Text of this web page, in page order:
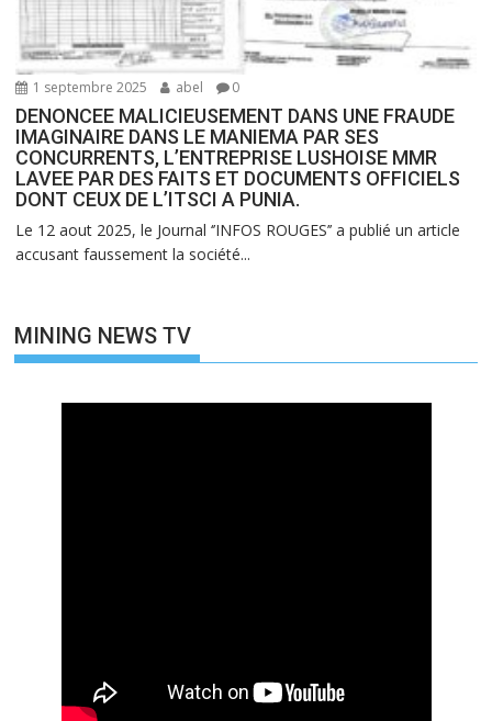
1 septembre 2025 abel 0
DENONCEE MALICIEUSEMENT DANS UNE FRAUDE
IMAGINAIRE DANS LE MANIEMA PAR SES
CONCURRENTS, L’ENTREPRISE LUSHOISE MMR
LAVEE PAR DES FAITS ET DOCUMENTS OFFICIELS
DONT CEUX DE L’ITSCI A PUNIA.
Le 12 aout 2025, le Journal ‘’INFOS ROUGES’’ a publié un article
accusant faussement la société...
MINING NEWS TV